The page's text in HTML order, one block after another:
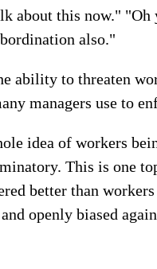
about this now."
also."
ability to threaten
managers use to
idea of workers
This is one
better than
openly biased